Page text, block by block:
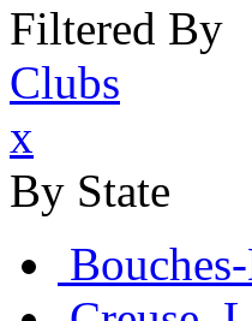
Filtered By
Clubs
x
By State